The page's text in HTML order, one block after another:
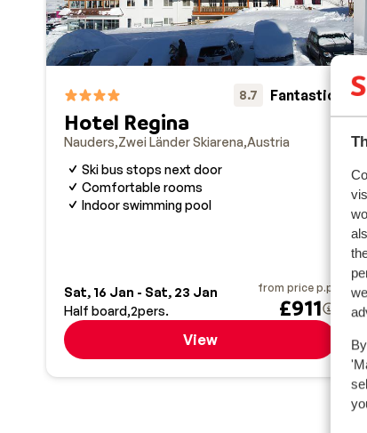
8.7 Fantastic
Hotel Regina
Nauders Zwei Länder Skiarena Austria
Ski bus stops next door
Comfortable rooms
Indoor swimming pool
Sat, 16 Jan - Sat, 23 Jan
Half board 2pers.
from price p.p.
£911
View